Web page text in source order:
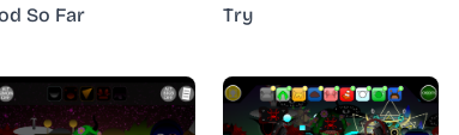
So Far
Try